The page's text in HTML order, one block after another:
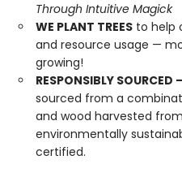
Through Intuitive Magick
WE PLANT TREES to help
and resource usage —
growing!
RESPONSIBLY SOURCED
sourced from a
and wood harvested
environmentally
certified.